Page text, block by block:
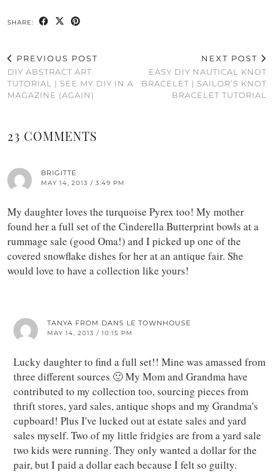
SHARE:
PREVIOUS POST
DIY ABSTRACT ART
TUTORIAL | SEE MY DIY IN A
MAGAZINE (AGAIN)
NEXT POST
EASY DIY NAUTICAL KNOT
BRACELET | SAILOR’S KNOT
BRACELET TUTORIAL
23 COMMENTS
BRIGITTE
MAY 14, 2013 / 3:49 PM
My daughter loves the turquoise Pyrex too! My mother
found her a full set of the Cinderella Butterprint bowls at a
rummage sale (good Oma!) and I picked up one of the
covered snowflake dishes for her at an antique fair. She
would love to have a collection like yours!
TANYA FROM DANS LE TOWNHOUSE
MAY 14, 2013 / 10:15 PM
Lucky daughter to find a full set!! Mine was amassed from
three different sources 🙂 My Mom and Grandma have
contributed to my collection too, sourcing pieces from
thrift stores, yard sales, antique shops and my Grandma's
cupboard! Plus I've lucked out at estate sales and yard
sales myself. Two of my little fridgies are from a yard sale
two kids were running. They only wanted a dollar for the
pair, but I paid a dollar each because I felt so guilty.